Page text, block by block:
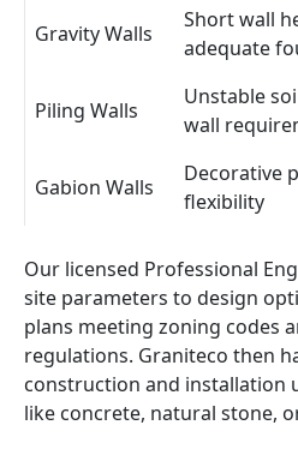
Gravity Walls
Short wall
adequate
Piling Walls
Unstable
wall
Gabion Walls
Decorative
flexibility
Our licensed Professional
site parameters to design
plans meeting zoning codes
regulations. Graniteco then
construction and installation
like concrete, natural stone,